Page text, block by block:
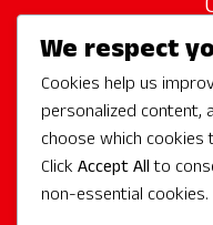
We respect
Cookies help us
personalized content,
choose which
Click Accept Allto
non-essential cookies.